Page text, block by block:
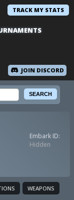
TRACK MY STATS
JOIN DISCORD
Embark ID:
Hidden
WEAPONS